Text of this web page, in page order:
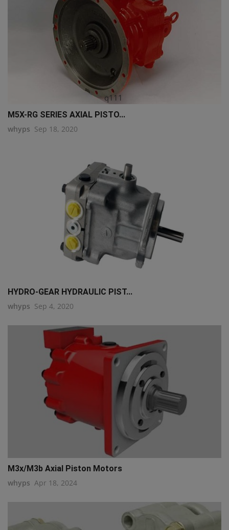
q111
M5X-RG SERIES AXIAL PISTO...
whyps Sep 18, 2020
HYDRO-GEAR HYDRAULIC PIST...
whyps Sep 4, 2020
M3x/M3b Axial Piston Motors
whyps Apr 18, 2024